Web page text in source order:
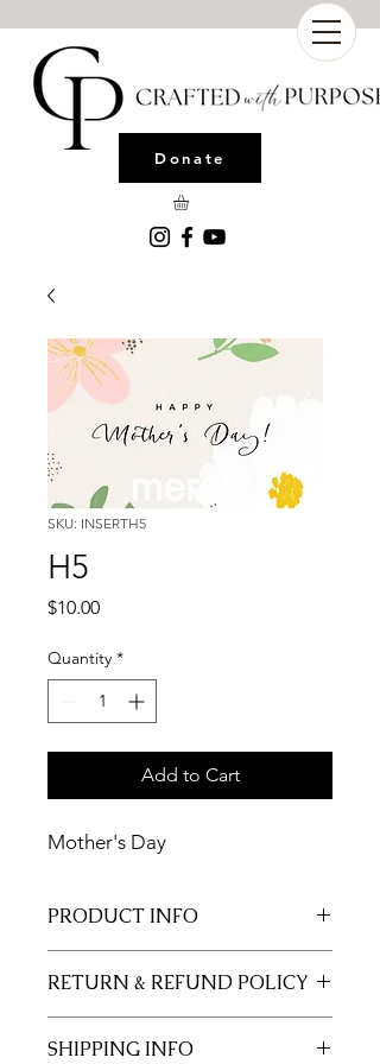
Donate
SKU: INSERTH5
H5
$10.00Price
Quantity *
Add to Cart
Mother's Day
PRODUCT INFO
RETURN & REFUND POLICY
SHIPPING INFO